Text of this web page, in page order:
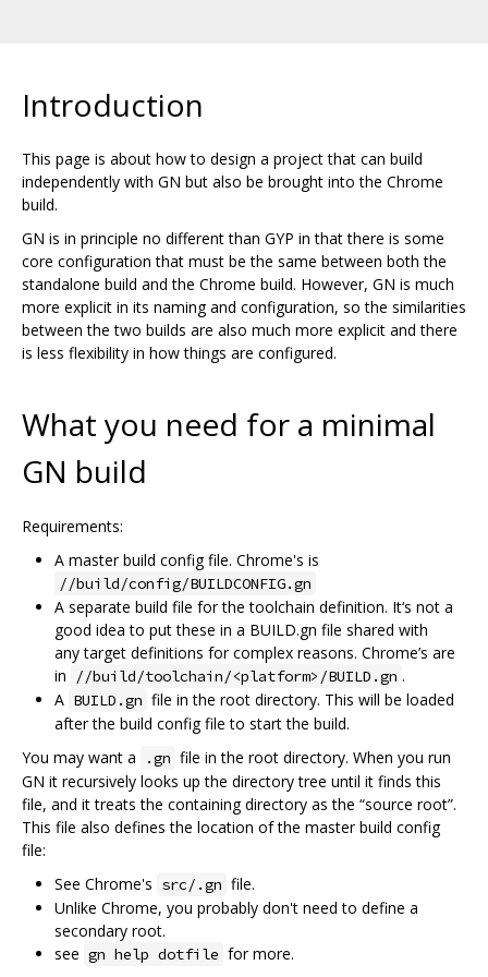
Introduction
This page is about how to design a project that can build
independently with GN but also be brought into the Chrome
build.
GN is in principle no different than GYP in that there is some
core configuration that must be the same between both the
standalone build and the Chrome build. However, GN is much
more explicit in its naming and configuration, so the similarities
between the two builds are also much more explicit and there
is less flexibility in how things are configured.
What you need for a minimal
GN build
Requirements:
A master build config file. Chrome's is
//build/config/BUILDCONFIG.gn
A separate build file for the toolchain definition. It‘s not a
good idea to put these in a BUILD.gn file shared with
any target definitions for complex reasons. Chrome’s are
in
//build/toolchain/<platform>/BUILD.gn .
A BUILD.gn file in the root directory. This will be loaded
after the build config file to start the build.
You may want a
.gn file in the root directory. When you run
GN it recursively looks up the directory tree until it finds this
file, and it treats the containing directory as the “source root”.
This file also defines the location of the master build config
file:
See Chrome's src/.gn file.
Unlike Chrome, you probably don't need to define a
secondary root.
see gn help dotfile for more.